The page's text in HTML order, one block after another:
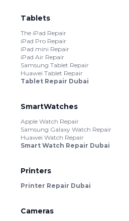
Tablets
The iPad Repair
iPad Pro Repair
iPad mini Repair
iPad Air Repair
Samsung Tablet Repair
Huawei Tablet Repair
Tablet Repair Dubai
SmartWatches
Apple Watch Repair
Samsung Galaxy Watch Repair
Huawei Watch Repair
Smart Watch Repair Dubai
Printers
Printer Repair Dubai
Cameras